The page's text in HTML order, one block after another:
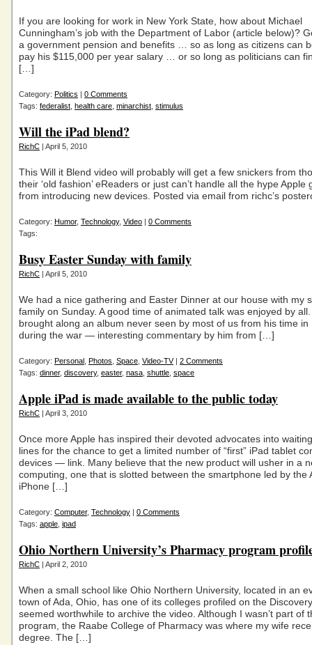
If you are looking for work in New York State, how about Michael
Cunningham’s job with the Department of Labor (article below)?
a government pension and benefits … so as long as citizens can
pay his $115,000 per year salary … or so long as politicians can
[…]
Category: Politics | 0 Comments
Tags: federalist health care minarchist stimulus
Will the iPad blend?
RichC | April 5, 2010
This Will it Blend video will probably will get a few snickers from
their ‘old fashion’ eReaders or just can’t handle all the hype Apple
from introducing new devices. Posted via email from richc’s
Category: Humor, Technology, Video | 0 Comments
Tags:
Busy Easter Sunday with family
RichC | April 5, 2010
We had a nice gathering and Easter Dinner at our house with my
family on Sunday. A good time of animated talk was enjoyed by
brought along an album never seen by most of us from his time in
during the war — interesting commentary by him from […]
Category: Personal Photos Space Video-TV| 2 Comments
Tags: dinner, discovery, easter, nasa shuttle space
Apple iPad is made available to the public today
RichC | April 3, 2010
Once more Apple has inspired their devoted advocates into
lines for the chance to get a limited number of “first” iPad tablet
devices — link. Many believe that the new product will usher in a
computing, one that is slotted between the smartphone led by the
iPhone […]
Category: Computer, Technology | 0 Comments
Tags: apple ipad
Ohio Northern University’s Pharmacy program
RichC | April 2, 2010
When a small school like Ohio Northern University, located in an
town of Ada, Ohio, has one of its colleges profiled on the
seemed worthwhile to archive the video. Although I wasn’t part of
program, the Raabe College of Pharmacy was where my wife
degree. The […]